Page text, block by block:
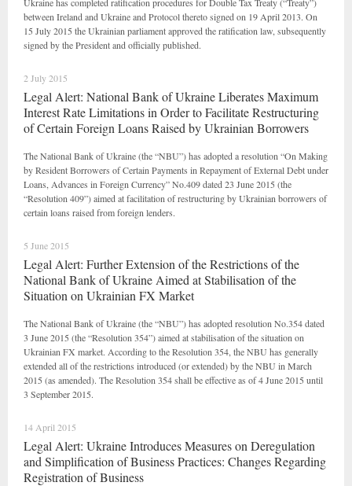
between Ireland and Ukraine and Protocol thereto signed on 19 April 2013. On
15 July 2015 the Ukrainian parliament approved the ratification law, subsequently
signed by the President and officially published.
2 July 2015
Legal Alert: National Bank of Ukraine Liberates Maximum
Interest Rate Limitations in Order to Facilitate Restructuring
of Certain Foreign Loans Raised by Ukrainian Borrowers
The National Bank of Ukraine (the “NBU”) has adopted a resolution “On Making
by Resident Borrowers of Certain Payments in Repayment of External Debt under
Loans, Advances in Foreign Currency” No.409 dated 23 June 2015 (the
“Resolution 409”) aimed at facilitation of restructuring by Ukrainian borrowers of
certain loans raised from foreign lenders.
5 June 2015
Legal Alert: Further Extension of the Restrictions of the
National Bank of Ukraine Aimed at Stabilisation of the
Situation on Ukrainian FX Market
The National Bank of Ukraine (the “NBU”) has adopted resolution No.354 dated
3 June 2015 (the “Resolution 354”) aimed at stabilisation of the situation on
Ukrainian FX market. According to the Resolution 354, the NBU has generally
extended all of the restrictions introduced (or extended) by the NBU in March
2015 (as amended). The Resolution 354 shall be effective as of 4 June 2015 until
3 September 2015.
14 April 2015
Legal Alert: Ukraine Introduces Measures on Deregulation
and Simplification of Business Practices: Changes Regarding
Registration of Business